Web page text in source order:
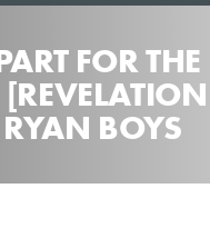
FOR THE
BOYS